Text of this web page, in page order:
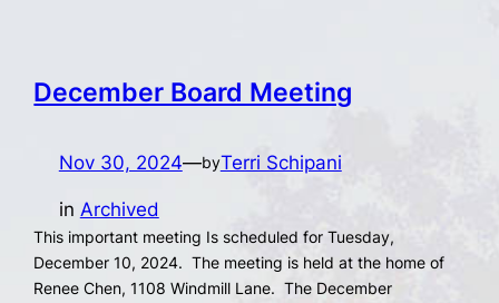
December Board Meeting
Nov 30, 2024—byTerri Schipani
in Archived
This important meeting Is scheduled for Tuesday,
December 10, 2024. The meeting is held at the home of
Renee Chen, 1108 Windmill Lane. The December